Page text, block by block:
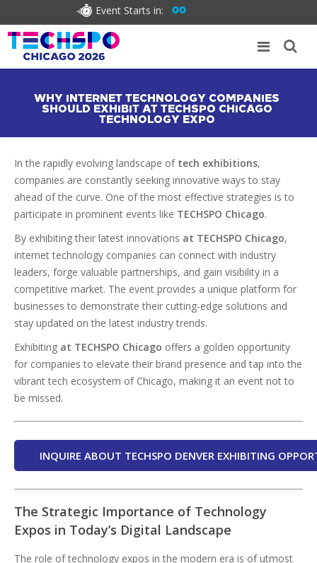
Event Starts in: 00
WHY INTERNET TECHNOLOGY COMPANIES
SHOULD EXHIBIT AT TECHSPO CHICAGO
TECHNOLOGY EXPO
In the rapidly evolving landscape of tech exhibitions,
companies are constantly seeking innovative ways to stay
ahead of the curve. One of the most effective strategies is to
participate in prominent events like TECHSPO Chicago.
By exhibiting their latest innovations at TECHSPO Chicago,
internet technology companies can connect with industry
leaders, forge valuable partnerships, and gain visibility in a
competitive market. The event provides a unique platform for
businesses to demonstrate their cutting-edge solutions and
stay updated on the latest industry trends.
Exhibiting at TECHSPO Chicago offers a golden opportunity
for companies to elevate their brand presence and tap into the
vibrant tech ecosystem of Chicago, making it an event not to
be missed.
INQUIRE ABOUT TECHSPO DENVER EXHIBITING
The Strategic Importance of Technology
Expos in Today’s Digital Landscape
The role of technology expos in the modern era is of utmost